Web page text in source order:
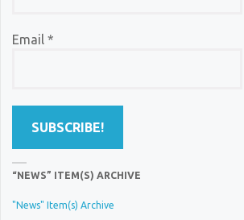
Email *
“NEWS” ITEM(S) ARCHIVE
"News" Item(s) Archive